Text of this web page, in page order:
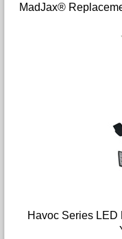
MadJax®
Havoc Series LED